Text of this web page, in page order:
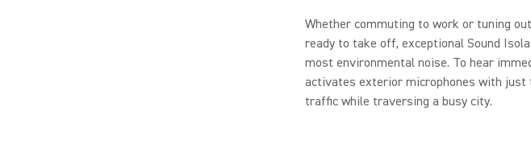
Whether commuting to work or tuning
ready to take off, exceptional Sound
most environmental noise. To hear
activates exterior microphones with
traffic while traversing a busy city.